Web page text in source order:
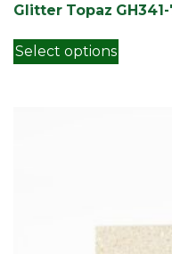
Glitter Topaz
Select options